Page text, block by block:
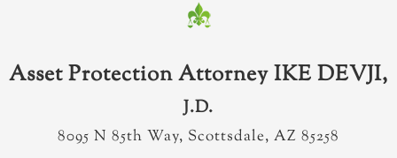
Asset Protection Attorney IKE DEVJI,
J.D.
8095 N 85th Way, Scottsdale, AZ 85258